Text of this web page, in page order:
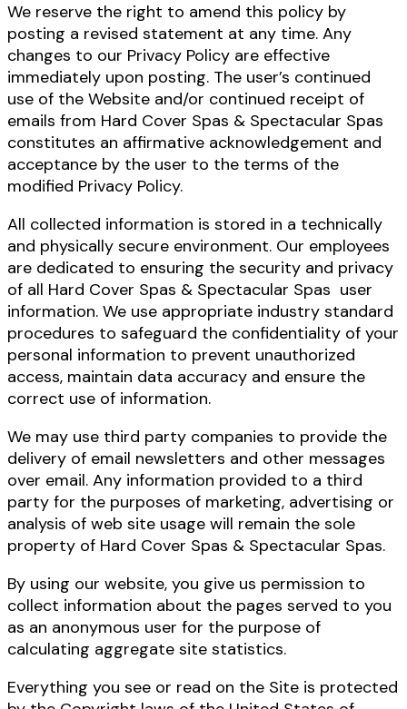
We reserve the right to amend this policy by
posting a revised statement at any time. Any
changes to our Privacy Policy are effective
immediately upon posting. The user’s continued
use of the Website and/or continued receipt of
emails from Hard Cover Spas & Spectacular Spas
constitutes an affirmative acknowledgement and
acceptance by the user to the terms of the
modified Privacy Policy.
All collected information is stored in a technically
and physically secure environment. Our employees
are dedicated to ensuring the security and privacy
of all Hard Cover Spas & Spectacular Spas user
information. We use appropriate industry standard
procedures to safeguard the confidentiality of your
personal information to prevent unauthorized
access, maintain data accuracy and ensure the
correct use of information.
We may use third party companies to provide the
delivery of email newsletters and other messages
over email. Any information provided to a third
party for the purposes of marketing, advertising or
analysis of web site usage will remain the sole
property of Hard Cover Spas & Spectacular Spas.
By using our website, you give us permission to
collect information about the pages served to you
as an anonymous user for the purpose of
calculating aggregate site statistics.
Everything you see or read on the Site is protected